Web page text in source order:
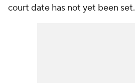
court date has not yet been set.